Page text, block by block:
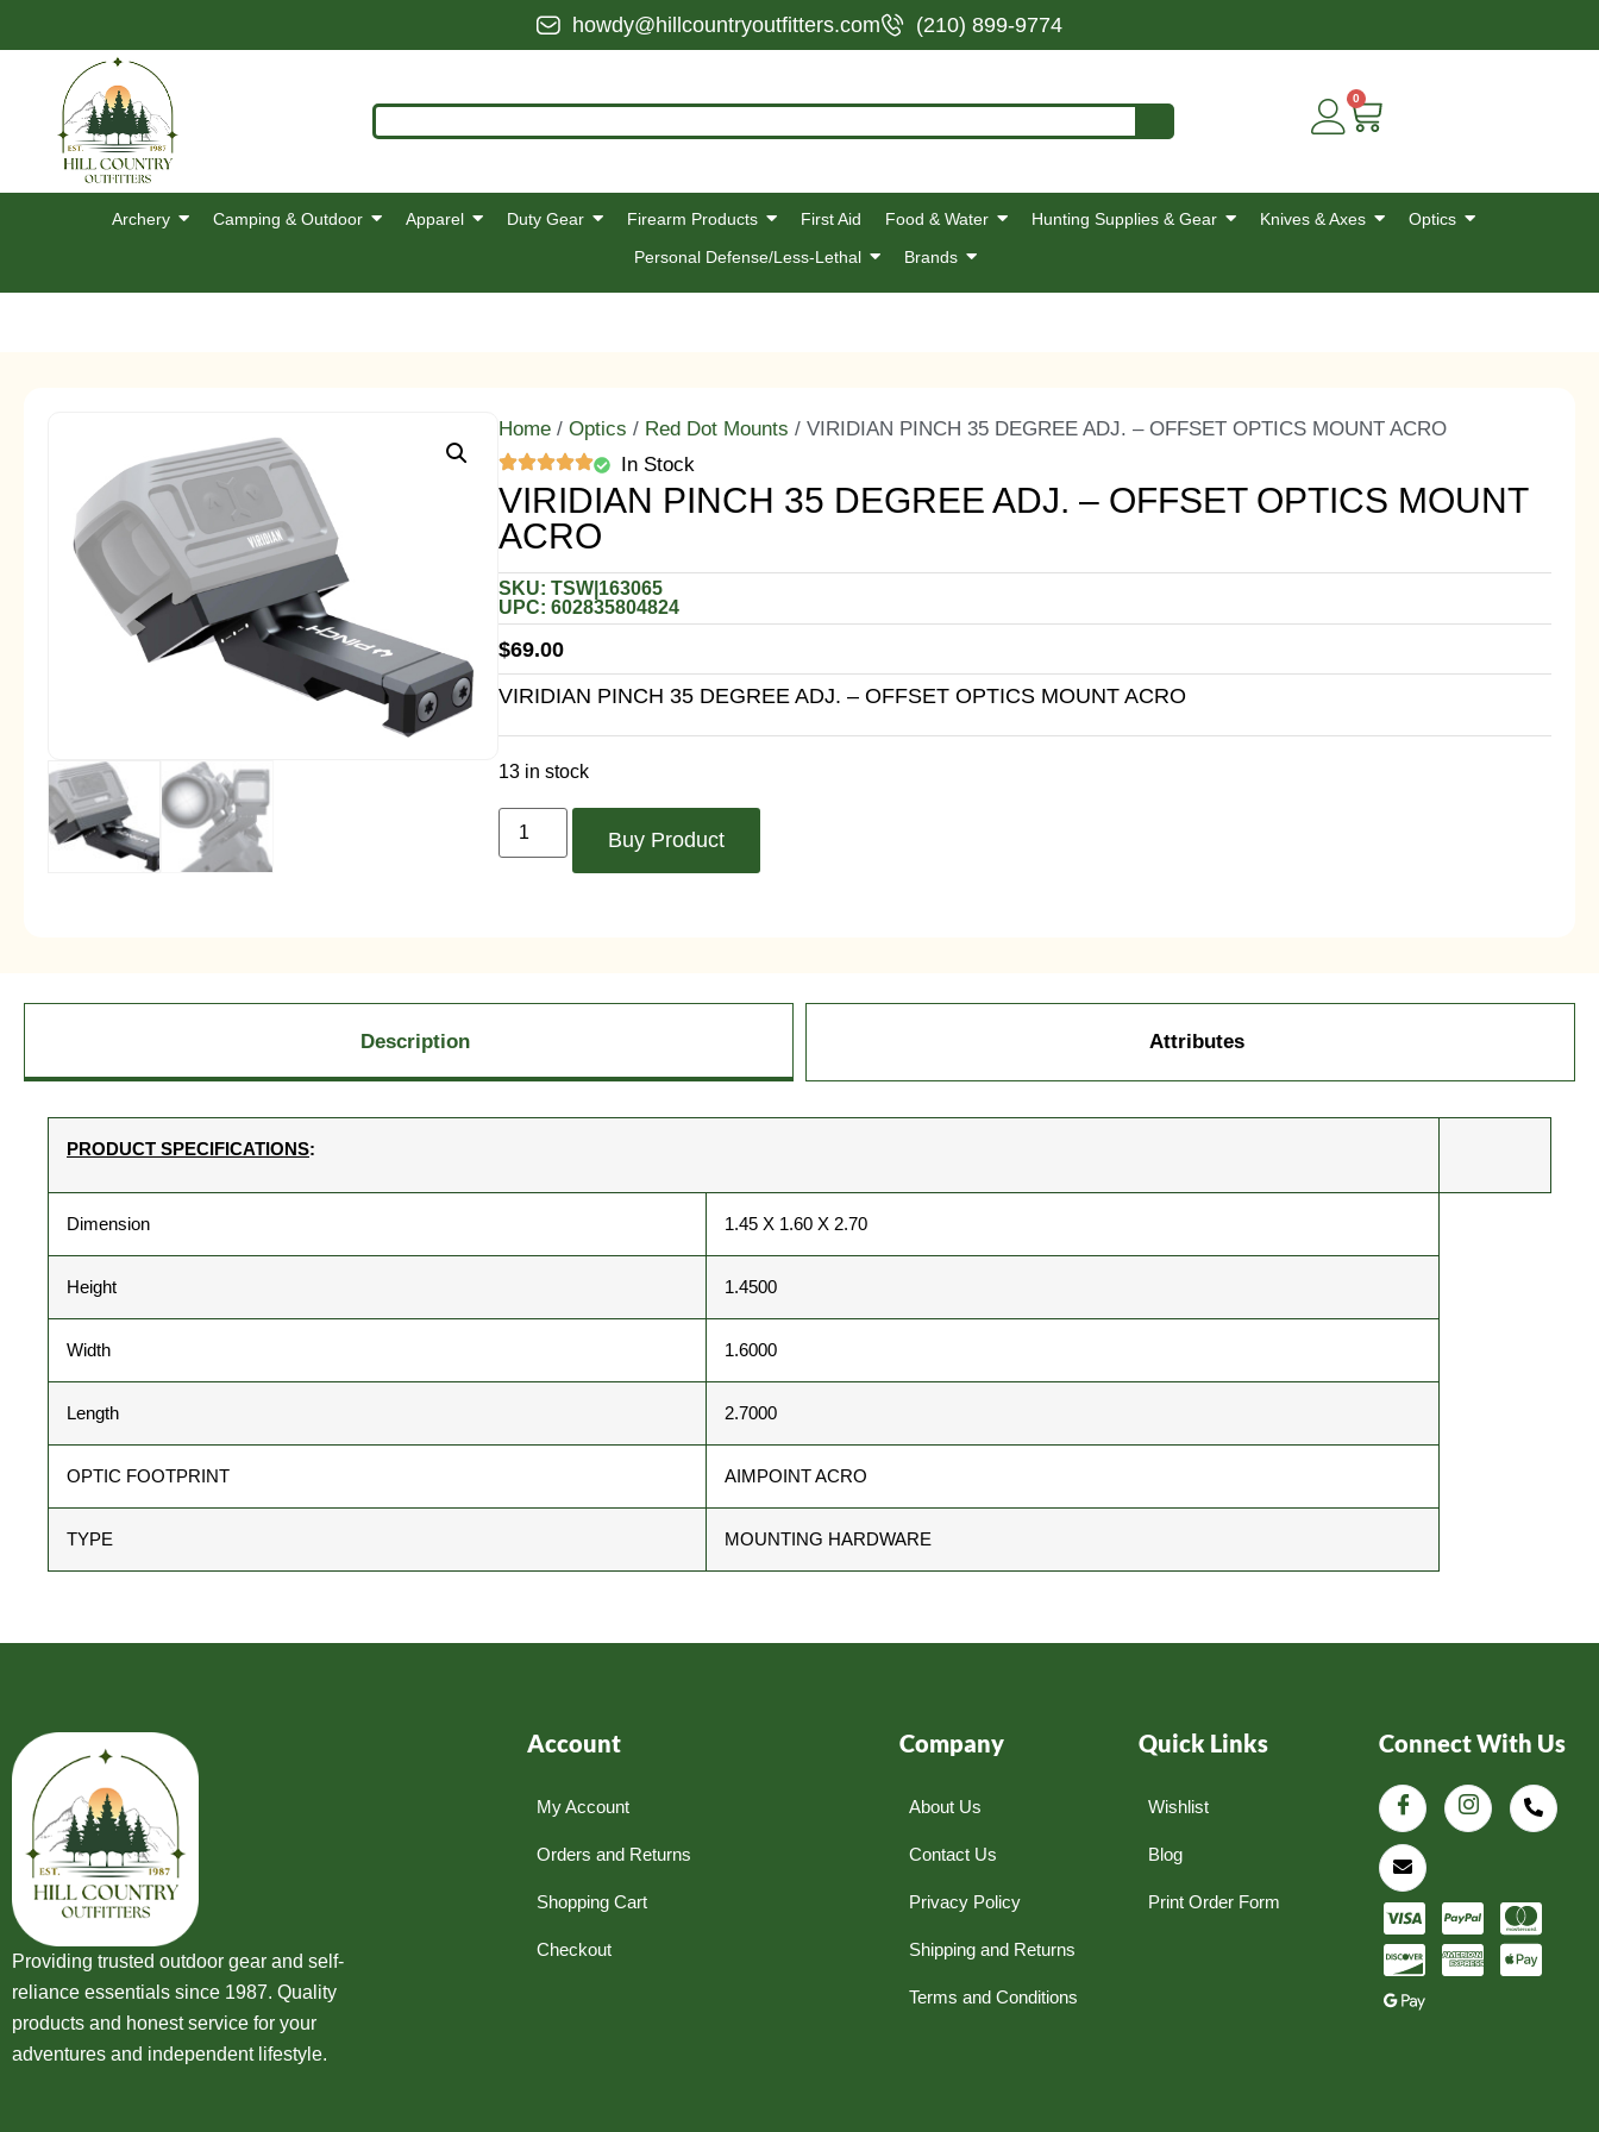
howdy@hillcountryoutfitters.com (210) 899-9774
0
Archery Camping & Outdoor Apparel Duty Gear Firearm Products First Aid Food & Water Hunting Supplies & Gear Knives & Axes
Optics
Personal Defense/Less-Lethal
Brands
Home /Optics / Red Dot Mounts / VIRIDIAN PINCH 35 DEGREE ADJ. – OFFSET OPTICS MOUNT ACRO
In Stock
VIRIDIAN PINCH 35 DEGREE ADJ. – OFFSET OPTICS MOUNT
ACRO
SKU: TSW|163065
UPC: 602835804824
$69.00
VIRIDIAN PINCH 35 DEGREE ADJ. – OFFSET OPTICS MOUNT ACRO
13 in stock
Buy Product
Description Attributes
PRODUCT SPECIFICATIONS:
Dimension 1.45 X 1.60 X 2.70
Height 1.4500
Width 1.6000
Length 2.7000
OPTIC FOOTPRINT AIMPOINT ACRO
TYPE MOUNTING HARDWARE
Providing trusted outdoor gear and self-
reliance essentials since 1987. Quality
products and honest service for your
adventures and independent lifestyle.
Account
My Account
Orders and Returns
Shopping Cart
Checkout
Company
About Us
Contact Us
Privacy Policy
Shipping and Returns
Terms and Conditions
Quick Links
Wishlist
Blog
Print Order Form
Connect With Us